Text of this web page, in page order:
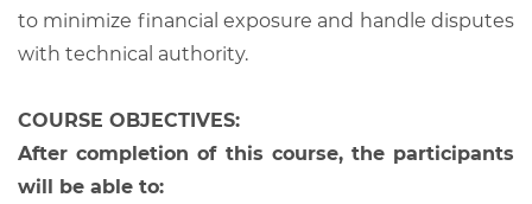
to minimize financial exposure and handle disputes
with technical authority.
COURSE OBJECTIVES:
After completion of this course, the participants
will be able to: